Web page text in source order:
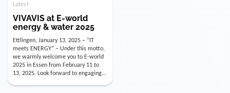
VIVAVIS at E-world
energy & water 2025
Ettlingen, January 13, 2025 – “IT
meets ENERGY” – Under this motto,
we warmly welcome you to E-world
2025 in Essen from February 11 to
13, 2025. Look forward to engaging
conversations, innovative
technologies, and the opportunity to
actively shape the future of the